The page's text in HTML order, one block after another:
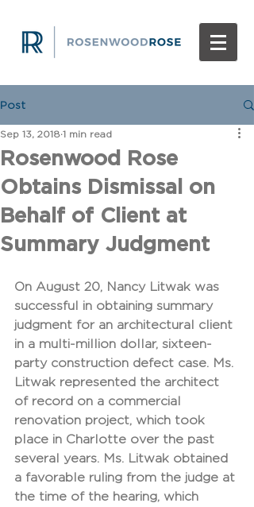
Post
Rosenwood Rose
Obtains Dismissal on
Behalf of Client at
Summary Judgment
Sep 13, 2018 1 min read
On August 20, Nancy Litwak was
successful in obtaining summary
judgment for an architectural client
in a multi-million dollar, sixteen-
party construction defect case. Ms.
Litwak represented the architect
of record on a commercial
renovation project, which took
place in Charlotte over the past
several years. Ms. Litwak obtained
a favorable ruling from the judge at
the time of the hearing, which